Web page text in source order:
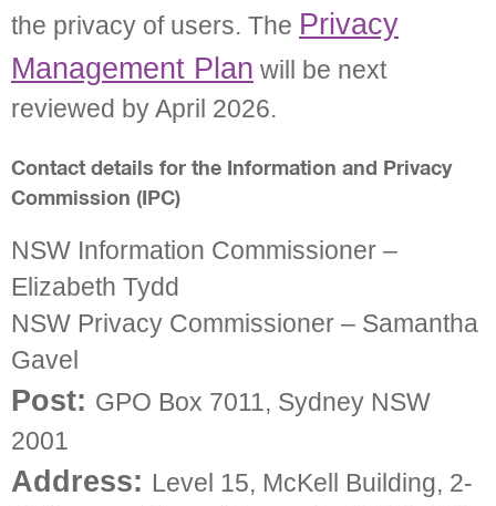
the privacy of users. The Privacy
Management Plan will be next
reviewed by April 2026.
Contact details for the Information and Privacy
Commission (IPC)
NSW Information Commissioner –
Elizabeth Tydd
NSW Privacy Commissioner – Samantha
Gavel
Post: GPO Box 7011, Sydney NSW
2001
Address: Level 15, McKell Building, 2-